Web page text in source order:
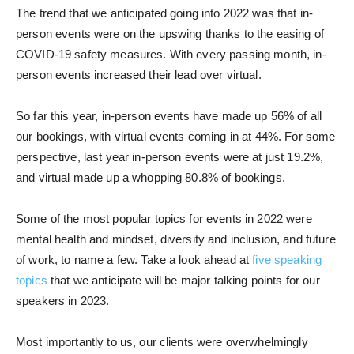
The trend that we anticipated going into 2022 was that in-
person events were on the upswing thanks to the easing of
COVID-19 safety measures. With every passing month, in-
person events increased their lead over virtual.
So far this year, in-person events have made up 56% of all
our bookings, with virtual events coming in at 44%. For some
perspective, last year in-person events were at just 19.2%,
and virtual made up a whopping 80.8% of bookings.
Some of the most popular topics for events in 2022 were
mental health and mindset, diversity and inclusion, and future
of work, to name a few. Take a look ahead atfive speaking
topics that we anticipate will be major talking points for our
speakers in 2023.
Most importantly to us, our clients were overwhelmingly